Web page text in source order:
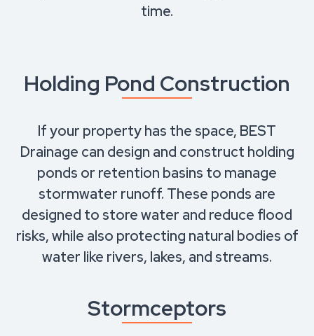
time.
Holding Pond Construction
If your property has the space, BEST
Drainage can design and construct holding
ponds or retention basins to manage
stormwater runoff. These ponds are
designed to store water and reduce flood
risks, while also protecting natural bodies of
water like rivers, lakes, and streams.
Stormceptors